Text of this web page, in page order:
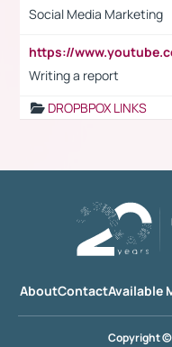
Social Media Marketing
Writing a report
DROPBPOX LINKS
AboutContactAvailable
Copyright